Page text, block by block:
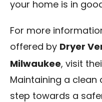
your home is in
For more
offered by Dryer
Milwaukee, visit
Maintaining a clean
step towards a